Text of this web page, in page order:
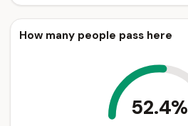
How many people pass here
52.4%